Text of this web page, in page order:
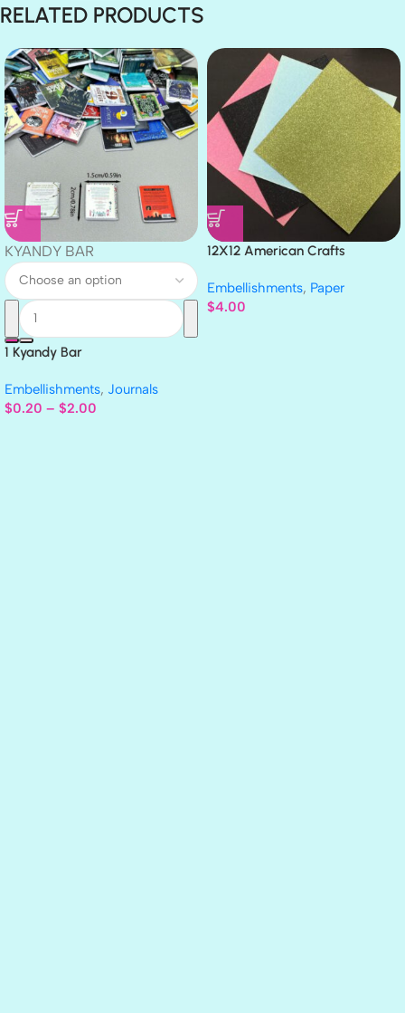
RELATED PRODUCTS
KYANDY BAR
1 Kyandy Bar
Embellishments, Journals
$0.20 – $2.00
12X12 American Crafts
Embellishments, Paper
$4.00